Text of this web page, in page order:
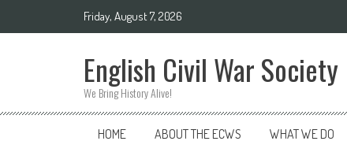
Friday, August 7, 2026
English Civil War Society
We Bring History Alive!
HOME ABOUT THE ECWS WHAT WE DO